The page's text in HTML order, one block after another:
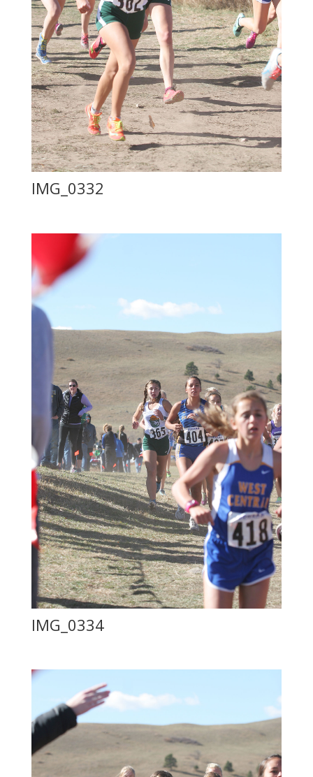
IMG_0332
IMG_0334